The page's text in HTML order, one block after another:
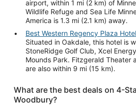
airport, within 1 mi (2 km) of
Wildlife Refuge and Sea Life
America is 1.3 mi (2.1 km) away.
Best Western Regency Plaza
Situated in Oakdale, this hotel is
StoneRidge Golf Club, Xcel
Mounds Park. Fitzgerald Theater
are also within 9 mi (15 km).
What are the best deals on 4-
Woodbury?